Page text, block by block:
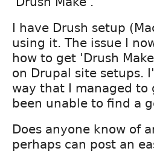
I have Drush setup
using it. The issue I
how to get 'Drush
on Drupal site setups.
way that I managed
been unable to find a
Does anyone know of
perhaps can post an